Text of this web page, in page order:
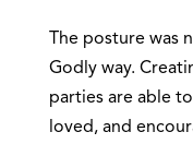
The posture was
Godly way.
parties are able
loved, and